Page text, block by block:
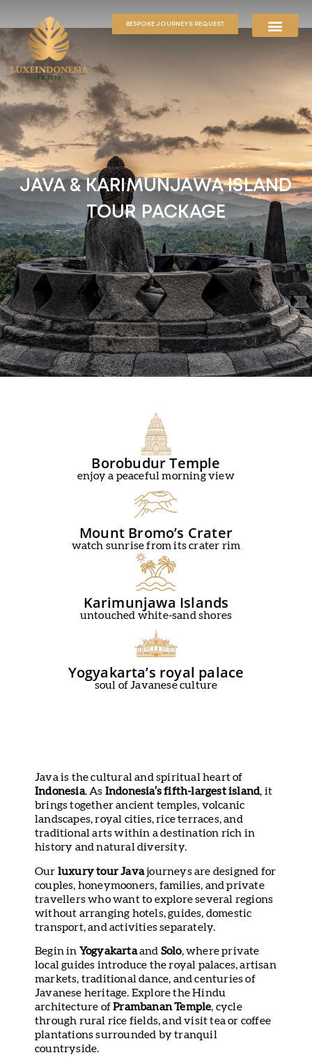
BESPOKE JOURNEYS REQUEST
JAVA & KARIMUNJAWA ISLAND
TOUR PACKAGE
Borobudur Temple
enjoy a peaceful morning view
Mount Bromo’s Crater
watch sunrise from its crater rim
Karimunjawa Islands
untouched white-sand shores
Yogyakarta’s royal palace
soul of Javanese culture
Java is the cultural and spiritual heart of
Indonesia. As Indonesia’s fifth-largest island, it
brings together ancient temples, volcanic
landscapes, royal cities, rice terraces, and
traditional arts within a destination rich in
history and natural diversity.
Our luxury tour Javajourneys are designed for
couples, honeymooners, families, and private
travellers who want to explore several regions
without arranging hotels, guides, domestic
transport, and activities separately.
Begin in Yogyakartaand Solo, where private
local guides introduce the royal palaces, artisan
markets, traditional dance, and centuries of
Javanese heritage. Explore the Hindu
architecture ofPrambanan Temple, cycle
through rural rice fields, and visit tea or coffee
plantations surrounded by tranquil
countryside.